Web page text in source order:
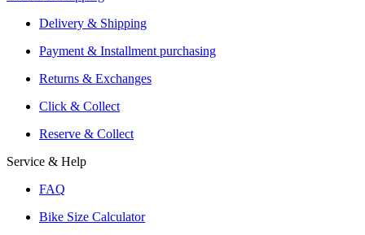
Shipping or Click & Collect
Reservation and Local Test Rides
Trusted Shopping with A+ Better Business Bureau Rating
Delivery & Shipping
Payment & Installment purchasing
Returns & Exchanges
Click & Collect
Reserve & Collect
Service & Help
FAQ
Bike Size Calculator